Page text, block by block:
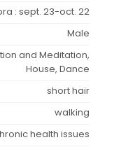
: sept. 23-oct. 22
Male
and Meditation,
House, Dance
short hair
walking
health issues